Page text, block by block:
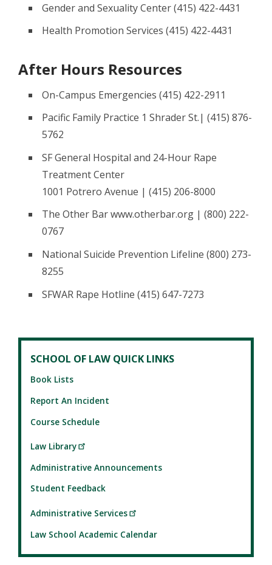
Gender and Sexuality Center (415) 422-4431
Health Promotion Services (415) 422-4431
After Hours Resources
On-Campus Emergencies (415) 422-2911
Pacific Family Practice 1 Shrader St.| (415) 876-
5762
SF General Hospital and 24-Hour Rape
Treatment Center
1001 Potrero Avenue | (415) 206-8000
The Other Bar www.otherbar.org | (800) 222-
0767
National Suicide Prevention Lifeline (800) 273-
8255
SFWAR Rape Hotline (415) 647-7273
SCHOOL OF LAW QUICK LINKS
Book Lists
Report An Incident
Course Schedule
Law Library
Administrative Announcements
Student Feedback
Administrative Services
Law School Academic Calendar